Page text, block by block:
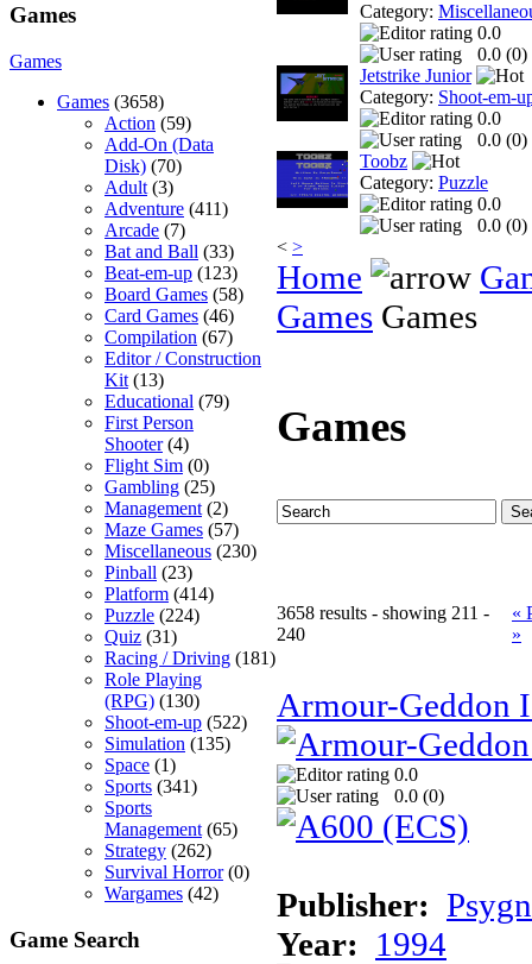
Games
Games
Games (3658)
Action (59)
Add-On (Data
Disk) (70)
Adult (3)
Adventure (411)
Arcade (7)
Bat and Ball (33)
Beat-em-up (123)
Board Games (58)
Card Games (46)
Compilation (67)
Editor / Construction
Kit (13)
Educational (79)
First Person
Shooter(4)
Flight Sim (0)
Gambling (25)
Management (2)
Maze Games (57)
Miscellaneous (230)
Pinball (23)
Platform (414)
Puzzle (224)
Quiz (31)
Racing / Driving (181)
Role Playing
(RPG) (130)
Shoot-em-up (522)
Simulation (135)
Space (1)
Sports (341)
Sports
Management (65)
Strategy (262)
Survival Horror(0)
Wargames (42)
Game Search
Category:
0.0
0.0 (0)
Jetstrike Junior
Category: Shoot-em-
0.0
0.0 (0)
Toobz
Category: Puzzle
0.0
0.0 (0)
< >
Home
Games Games
Games
3658 results - showing 211 -
240
«
»
Armour-Geddon
0.0
0.0 (0)
Publisher:
Year: 1994